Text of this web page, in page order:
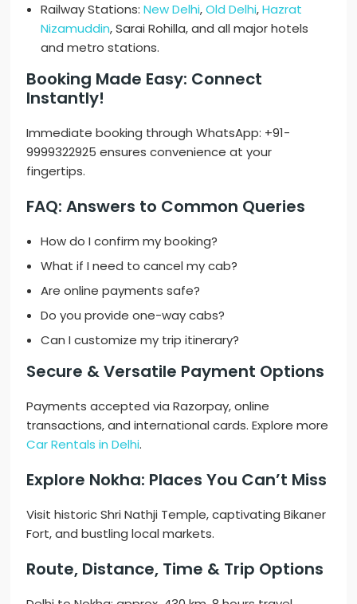
Railway Stations:New Delhi,Old Delhi,Hazrat
Nizamuddin, Sarai Rohilla, and all major hotels
and metro stations.
Booking Made Easy: Connect
Instantly!
Immediate booking through WhatsApp: +91-
9999322925 ensures convenience at your
fingertips.
FAQ: Answers to Common Queries
How do I confirm my booking?
What if I need to cancel my cab?
Are online payments safe?
Do you provide one-way cabs?
Can I customize my trip itinerary?
Secure & Versatile Payment Options
Payments accepted via Razorpay, online
transactions, and international cards. Explore more
Car Rentals in Delhi.
Explore Nokha: Places You Can’t Miss
Visit historic Shri Nathji Temple, captivating Bikaner
Fort, and bustling local markets.
Route, Distance, Time & Trip Options